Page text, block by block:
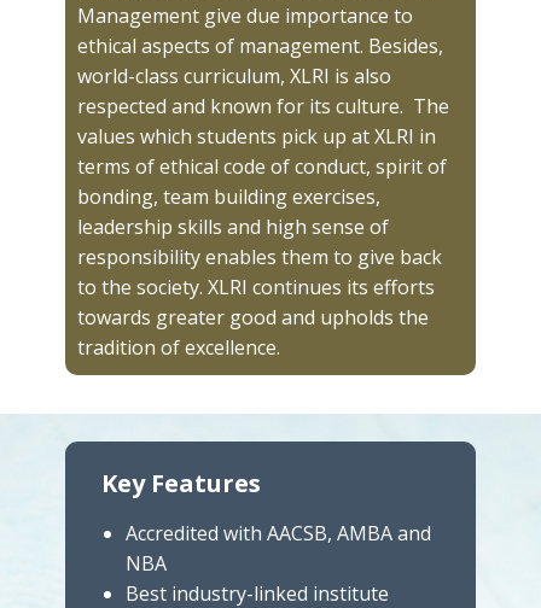
Management give due importance to
ethical aspects of management. Besides,
world-class curriculum, XLRI is also
respected and known for its culture. The
values which students pick up at XLRI in
terms of ethical code of conduct, spirit of ​
bonding, team building exercises,
leadership skills and high sense of
responsibility enables them to give back
to the society. XLRI continues its efforts
towards greater good and upholds the
tradition of excellence.
Key Features
Accredited with AACSB, AMBA and
NBA
Best industry-linked institute